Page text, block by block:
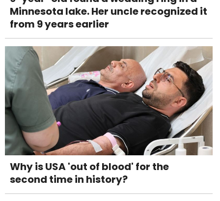
Minnesota lake. Her uncle recognized it
from 9 years earlier
Why is USA 'out of blood' for the
second time in history?